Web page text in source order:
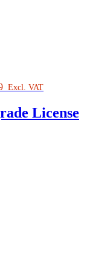
Excl. VAT
License